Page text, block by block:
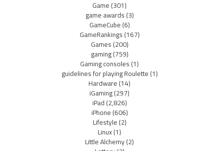
Game(301)
game awards(3)
GameCube(6)
GameRankings(167)
Games(200)
gaming(759)
Gaming consoles(1)
guidelines for playing Roulette(1)
Hardware(14)
iGaming(297)
iPad(2,826)
iPhone(606)
Lifestyle(2)
Linux(1)
Little Alchemy(2)